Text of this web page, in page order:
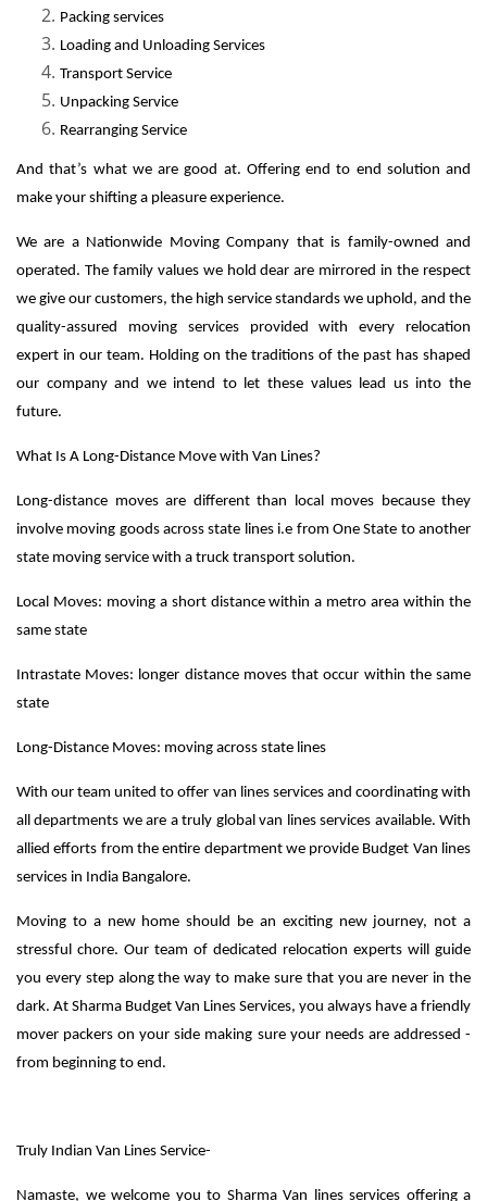
Packing services
Loading and Unloading Services
Transport Service
Unpacking Service
Rearranging Service
And that’s what we are good at. Offering end to end solution and
make your shifting a pleasure experience.
We are a Nationwide Moving Company that is family-owned and
operated. The family values we hold dear are mirrored in the respect
we give our customers, the high service standards we uphold, and the
quality-assured moving services provided with every relocation
expert in our team. Holding on the traditions of the past has shaped
our company and we intend to let these values lead us into the
future.
What Is A Long-Distance Move with Van Lines?
Long-distance moves are different than local moves because they
involve moving goods across state linesi.e from One State to another
state moving service with a truck transport solution.
Local Moves: moving a short distance within a metro area within the
same state
Intrastate Moves: longer distance moves that occur within the same
state
Long-Distance Moves: moving across state lines
With our team united to offer van lines services and coordinating with
all departments we are a truly global van lines services available. With
allied efforts from the entire department we provide Budget Van lines
services in India Bangalore.
Moving to a new home should be an exciting new journey, not a
stressful chore. Our team of dedicated relocation experts will guide
you every step along the way to make sure that you are never in the
dark. At Sharma Budget Van Lines Services, you always have a friendly
mover packers on your side making sure your needs are addressed -
from beginning to end.
Truly Indian Van Lines Service-
Namaste, we welcome you to Sharma Van lines services offering a